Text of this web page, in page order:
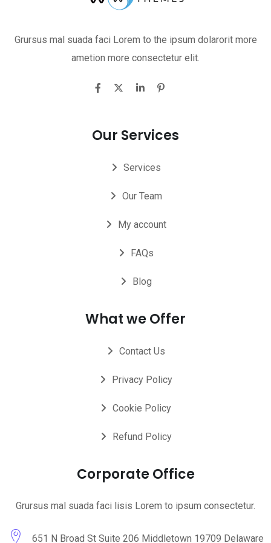
Grursus mal suada faci Lorem to the ipsum dolarorit more
ametion more consectetur elit.
Our Services
Services
Our Team
My account
FAQs
Blog
What we Offer
Contact Us
Privacy Policy
Cookie Policy
Refund Policy
Corporate Office
Grursus mal suada faci lisis Lorem to ipsum consectetur.
651 N Broad St Suite 206 Middletown 19709 Delaware